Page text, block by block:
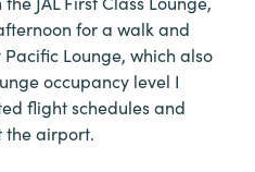
for a walk and
Lounge, which also
occupancy level I
flight schedules and
the airport.